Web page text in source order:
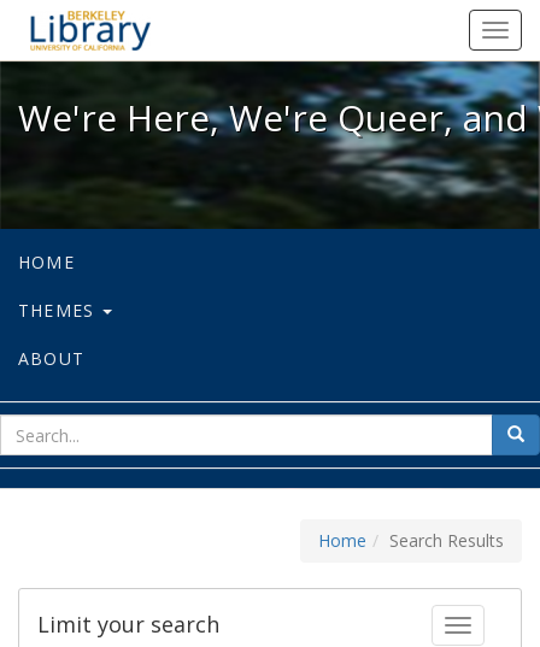
We're Here, We're Queer, and
We're Here, We're Queer,
HOME
THEMES
ABOUT
for
Home Search Results
Toggle
Limit your search